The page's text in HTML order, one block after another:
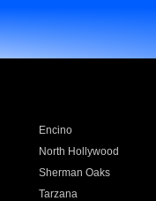
Encino
North Hollywood
Sherman Oaks
Tarzana